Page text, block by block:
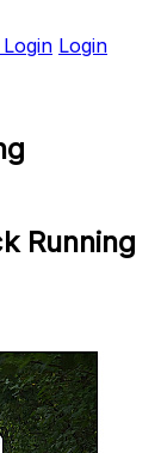
Login Login
Running